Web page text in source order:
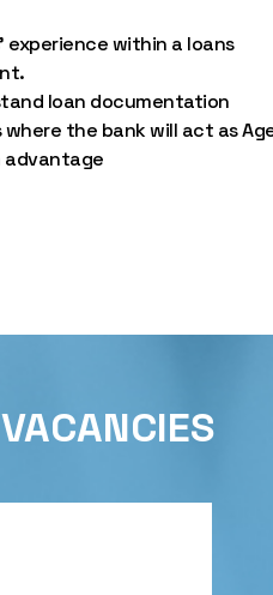
experience within a loans
loan documentation
the bank will act as
advantage